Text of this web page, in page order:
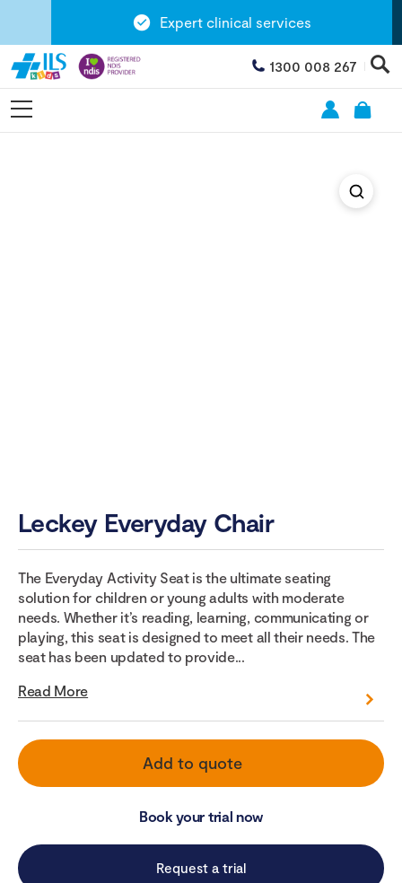
Expert clinical services
1300 008 267
Leckey Everyday Chair
The Everyday Activity Seat is the ultimate seating
solution for children or young adults with moderate
needs. Whether it’s reading, learning, communicating or
playing, this seat is designed to meet all their needs. The
seat has been updated to provide...
Read More
Add to quote
Book your trial now
Request a trial